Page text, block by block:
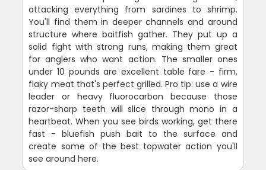
attacking everything from sardines to shrimp.
You'll find them in deeper channels and around
structure where baitfish gather. They put up a
solid fight with strong runs, making them great
for anglers who want action. The smaller ones
under 10 pounds are excellent table fare - firm,
flaky meat that's perfect grilled. Pro tip: use a wire
leader or heavy fluorocarbon because those
razor-sharp teeth will slice through mono in a
heartbeat. When you see birds working, get there
fast - bluefish push bait to the surface and
create some of the best topwater action you'll
see around here.